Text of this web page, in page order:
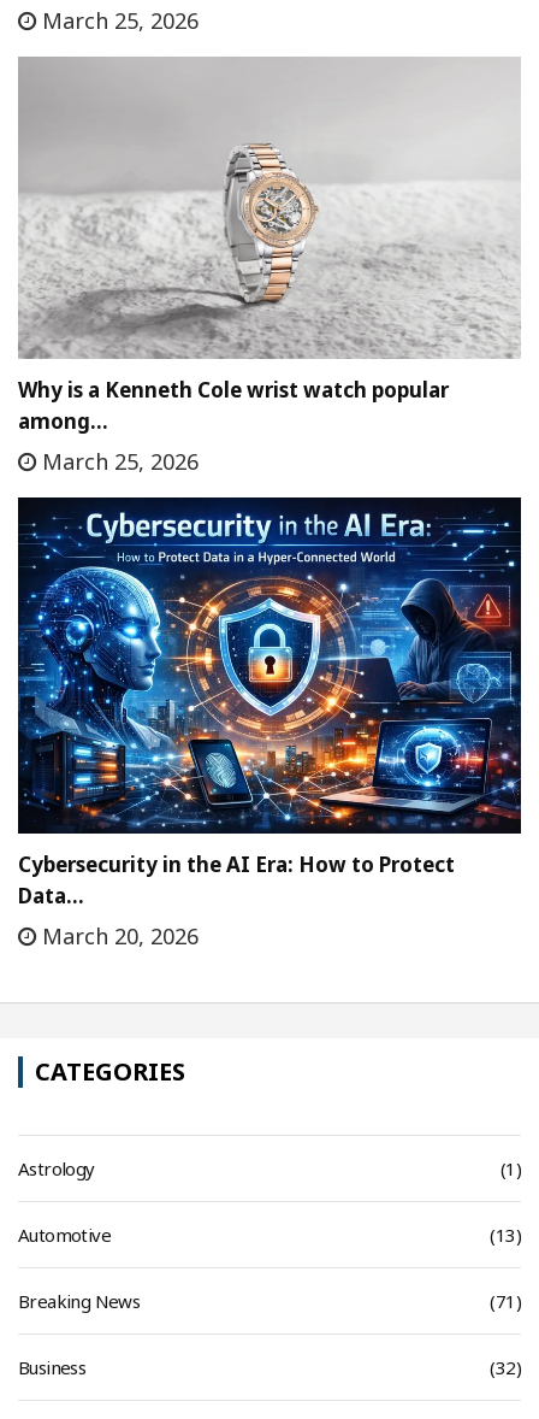
March 25, 2026
Why is a Kenneth Cole wrist watch popular
among…
March 25, 2026
Cybersecurity in the AI Era: How to Protect
Data…
March 20, 2026
CATEGORIES
Astrology (1)
Automotive (13)
Breaking News (71)
Business (32)